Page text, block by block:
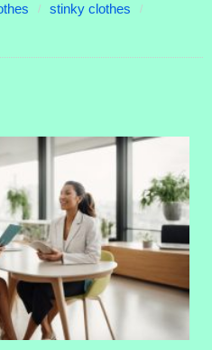
stinky clothes